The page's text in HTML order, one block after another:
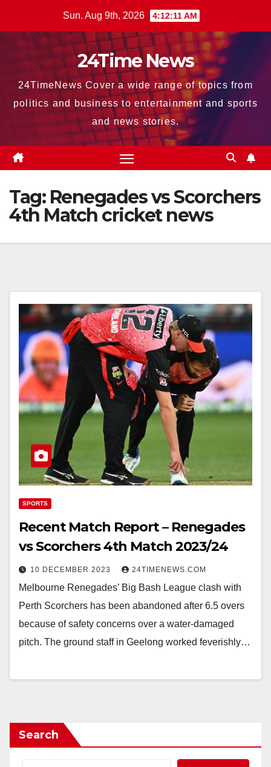
Sun. Aug 9th, 2026 4:12:12 AM
24Time News
24TimeNews Cover a wide range of topics from
politics and business to entertainment and sports
and news stories.
Tag: Renegades vs Scorchers
4th Match cricket news
SPORTS
Recent Match Report – Renegades
vs Scorchers 4th Match 2023/24
10 DECEMBER 2023 24TIMENEWS.COM
Melbourne Renegades’ Big Bash League clash with
Perth Scorchers has been abandoned after 6.5 overs
because of safety concerns over a water-damaged
pitch. The ground staff in Geelong worked feverishly…
Search